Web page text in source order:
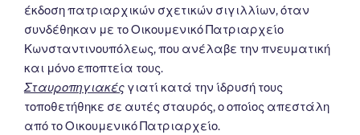
έκδοση πατριαρχικών σχετικών σιγιλλίων, όταν
συνδέθηκαν με το Οικουμενικό Πατριαρχείο
Κωνσταντινουπόλεως, που ανέλαβε την πνευματική
και μόνο εποπτεία τους.
Σταυροπηγιακές γιατί κατά την ίδρυσή τους
τοποθετήθηκε σε αυτές σταυρός, ο οποίος απεστάλη
από το Οικουμενικό Πατριαρχείο.